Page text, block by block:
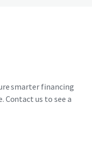
smarter financing
us to see a